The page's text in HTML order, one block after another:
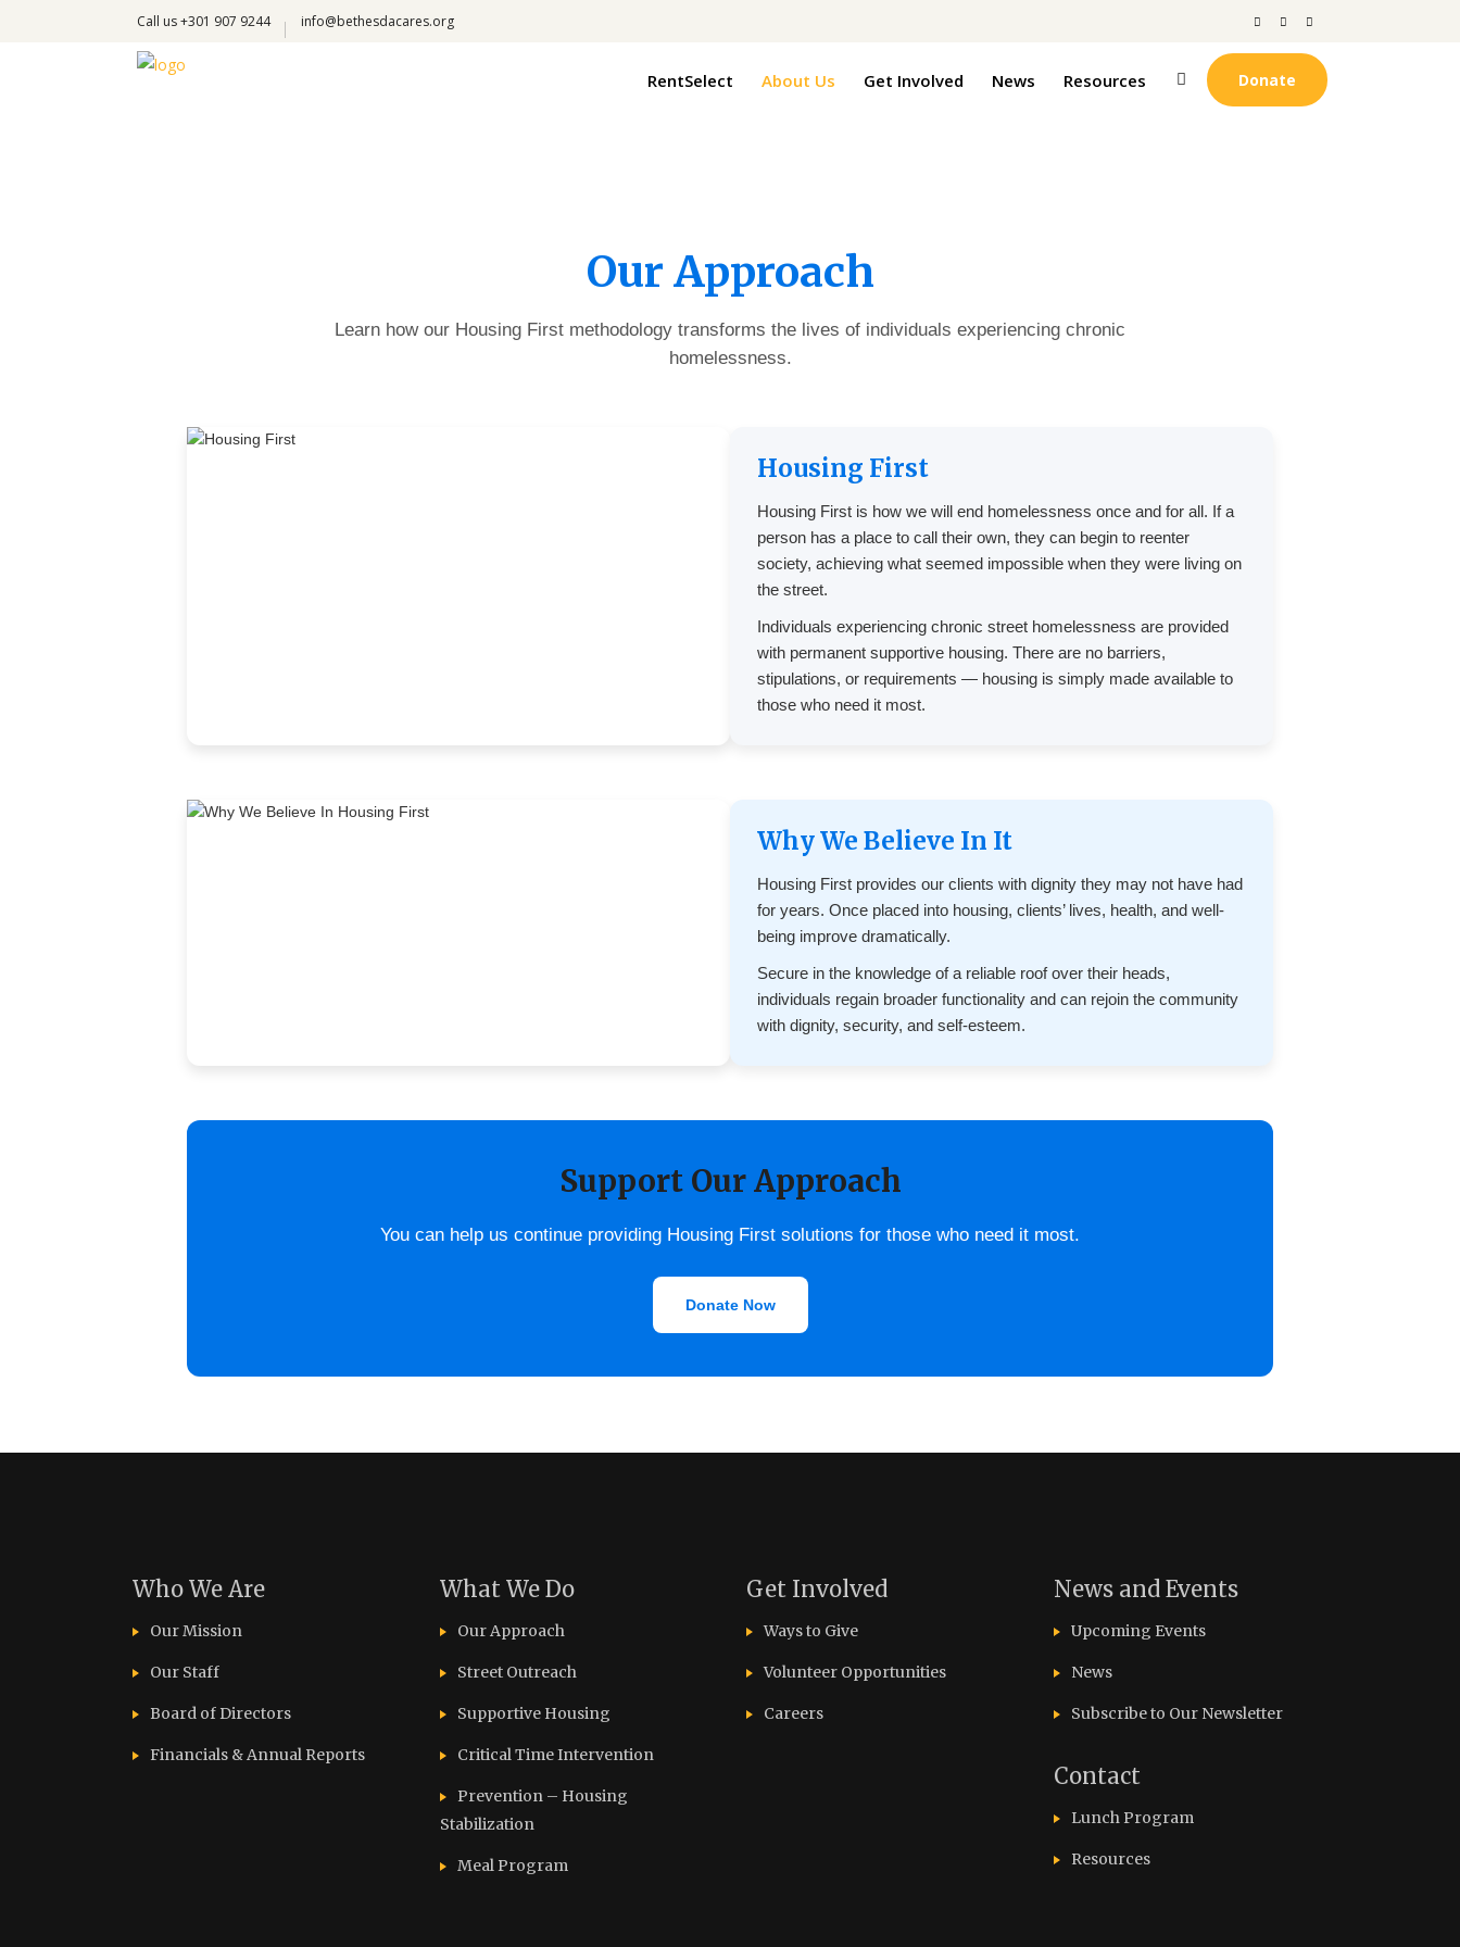
Call us +301 907 9244 info@bethesdacares.org
RentSelect About Us Get Involved News Resources Donate
Our Approach
Learn how our Housing First methodology transforms the lives of individuals experiencing chronic
homelessness.
Housing First
Housing First is how we will end homelessness once and for all. If a
person has a place to call their own, they can begin to reenter
society, achieving what seemed impossible when they were living on
the street.
Individuals experiencing chronic street homelessness are provided
with permanent supportive housing. There are no barriers,
stipulations, or requirements — housing is simply made available to
those who need it most.
Why We Believe In It
Housing First provides our clients with dignity they may not have had
for years. Once placed into housing, clients’ lives, health, and well-
being improve dramatically.
Secure in the knowledge of a reliable roof over their heads,
individuals regain broader functionality and can rejoin the community
with dignity, security, and self-esteem.
Support Our Approach
You can help us continue providing Housing First solutions for those who need it most.
Donate Now
Who We Are
Our Mission
Our Staff
Board of Directors
Financials & Annual Reports
What We Do
Our Approach
Street Outreach
Supportive Housing
Critical Time Intervention
Prevention – Housing
Stabilization
Meal Program
Get Involved
Ways to Give
Volunteer Opportunities
Careers
News and Events
Upcoming Events
News
Subscribe to Our Newsletter
Contact
Lunch Program
Resources